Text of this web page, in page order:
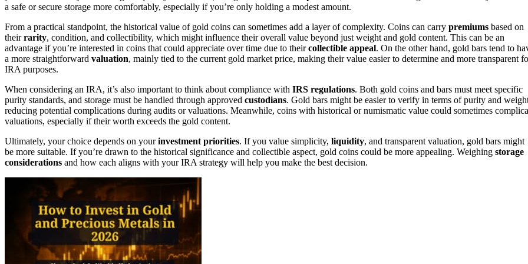
a safe or secure storage more comfortably, especially if you’re only holding a modest amount.
From a practical standpoint, the historical value of gold coins can sometimes add a layer of complexity. Coins can carry premiums based on
theirrarity, condition, and collectibility, which might influence their overall value beyond just weight and gold content. This can be an
advantage if you’re interested in coins that could appreciate over time due to theircollectible appeal. On the other hand, gold bars tend to
a more straightforward valuation, mainly tied to the current gold market price, making their value easier to determine and more transparent
IRA purposes.
When considering an IRA, it’s also important to think about compliance with IRS regulations. Both gold coins and bars must meet specific
purity standards, and storage must be handled through approved custodians. Gold bars might be easier to verify in terms of purity and
reducing potential complications during audits or valuations. Meanwhile, coins with historical or numismatic value could sometimes
valuations, especially if their worth exceeds the gold content.
Ultimately, your choice depends on yourinvestment priorities. If you value simplicity, liquidity, and transparent valuation, gold bars might
be more suitable. If you’re drawn to the historical significance and collectible aspect, gold coins could be more appealing. Weighing storage
considerations and how each aligns with your IRA strategy will help you make the best decision.